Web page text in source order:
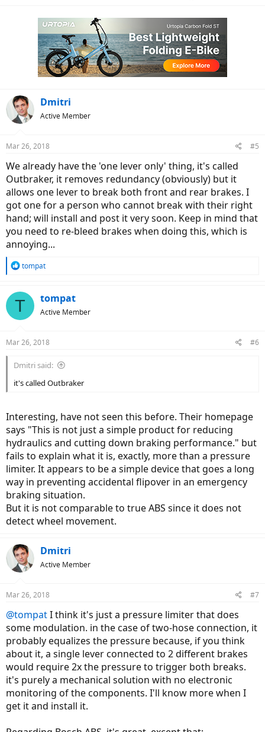
Dmitri
Active Member
Mar 26, 2018 #5
We already have the 'one lever only' thing, it's called
Outbraker, it removes redundancy (obviously) but it
allows one lever to break both front and rear brakes. I
got one for a person who cannot break with their right
hand; will install and post it very soon. Keep in mind that
you need to re-bleed brakes when doing this, which is
annoying...
R
c
s
tompat
T tompat
Active Member
Mar 26, 2018 #6
Dmitri said:
it's called Outbraker
Interesting, have not seen this before. Their homepage
says "This is not just a simple product for reducing
hydraulics and cutting down braking performance." but
fails to explain what it is, exactly, more than a pressure
limiter. It appears to be a simple device that goes a long
way in preventing accidental flipover in an emergency
braking situation.
But it is not comparable to true ABS since it does not
detect wheel movement.
Dmitri
Active Member
Mar 26, 2018 #7
@tompatI think it's just a pressure limiter that does
some modulation. in the case of two-hose connection, it
probably equalizes the pressure because, if you think
about it, a single lever connected to 2 different brakes
would require 2x the pressure to trigger both breaks.
it's purely a mechanical solution with no electronic
monitoring of the components. I'll know more when I
get it and install it.